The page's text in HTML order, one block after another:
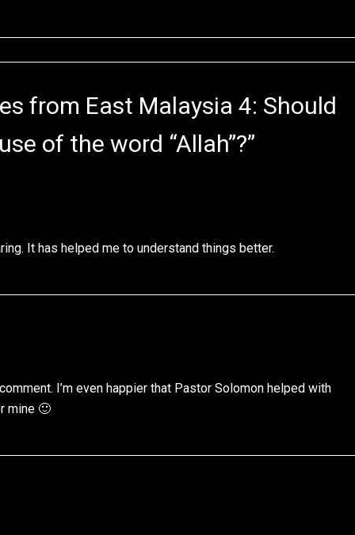
from East Malaysia 4: Should
of the word “Allah”?”
It has helped me to understand things better.
I’m even happier that Pastor Solomon helped with
mine 🙂